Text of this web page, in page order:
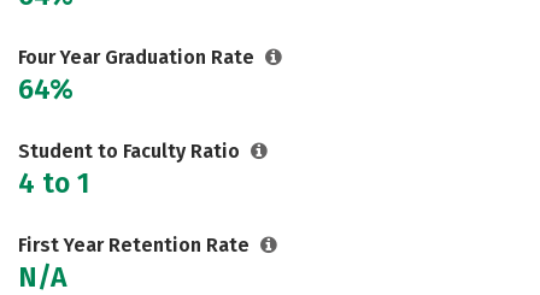
Four Year Graduation Rate
64%
Student to Faculty Ratio
4 to 1
First Year Retention Rate
N/A